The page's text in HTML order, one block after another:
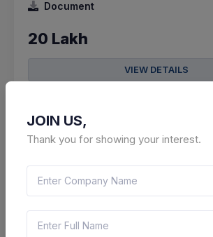
Document
20 Lakh
VIEW DETAILS
13 DAYS LEFT
JOIN US,
Thank you for showing your interest.